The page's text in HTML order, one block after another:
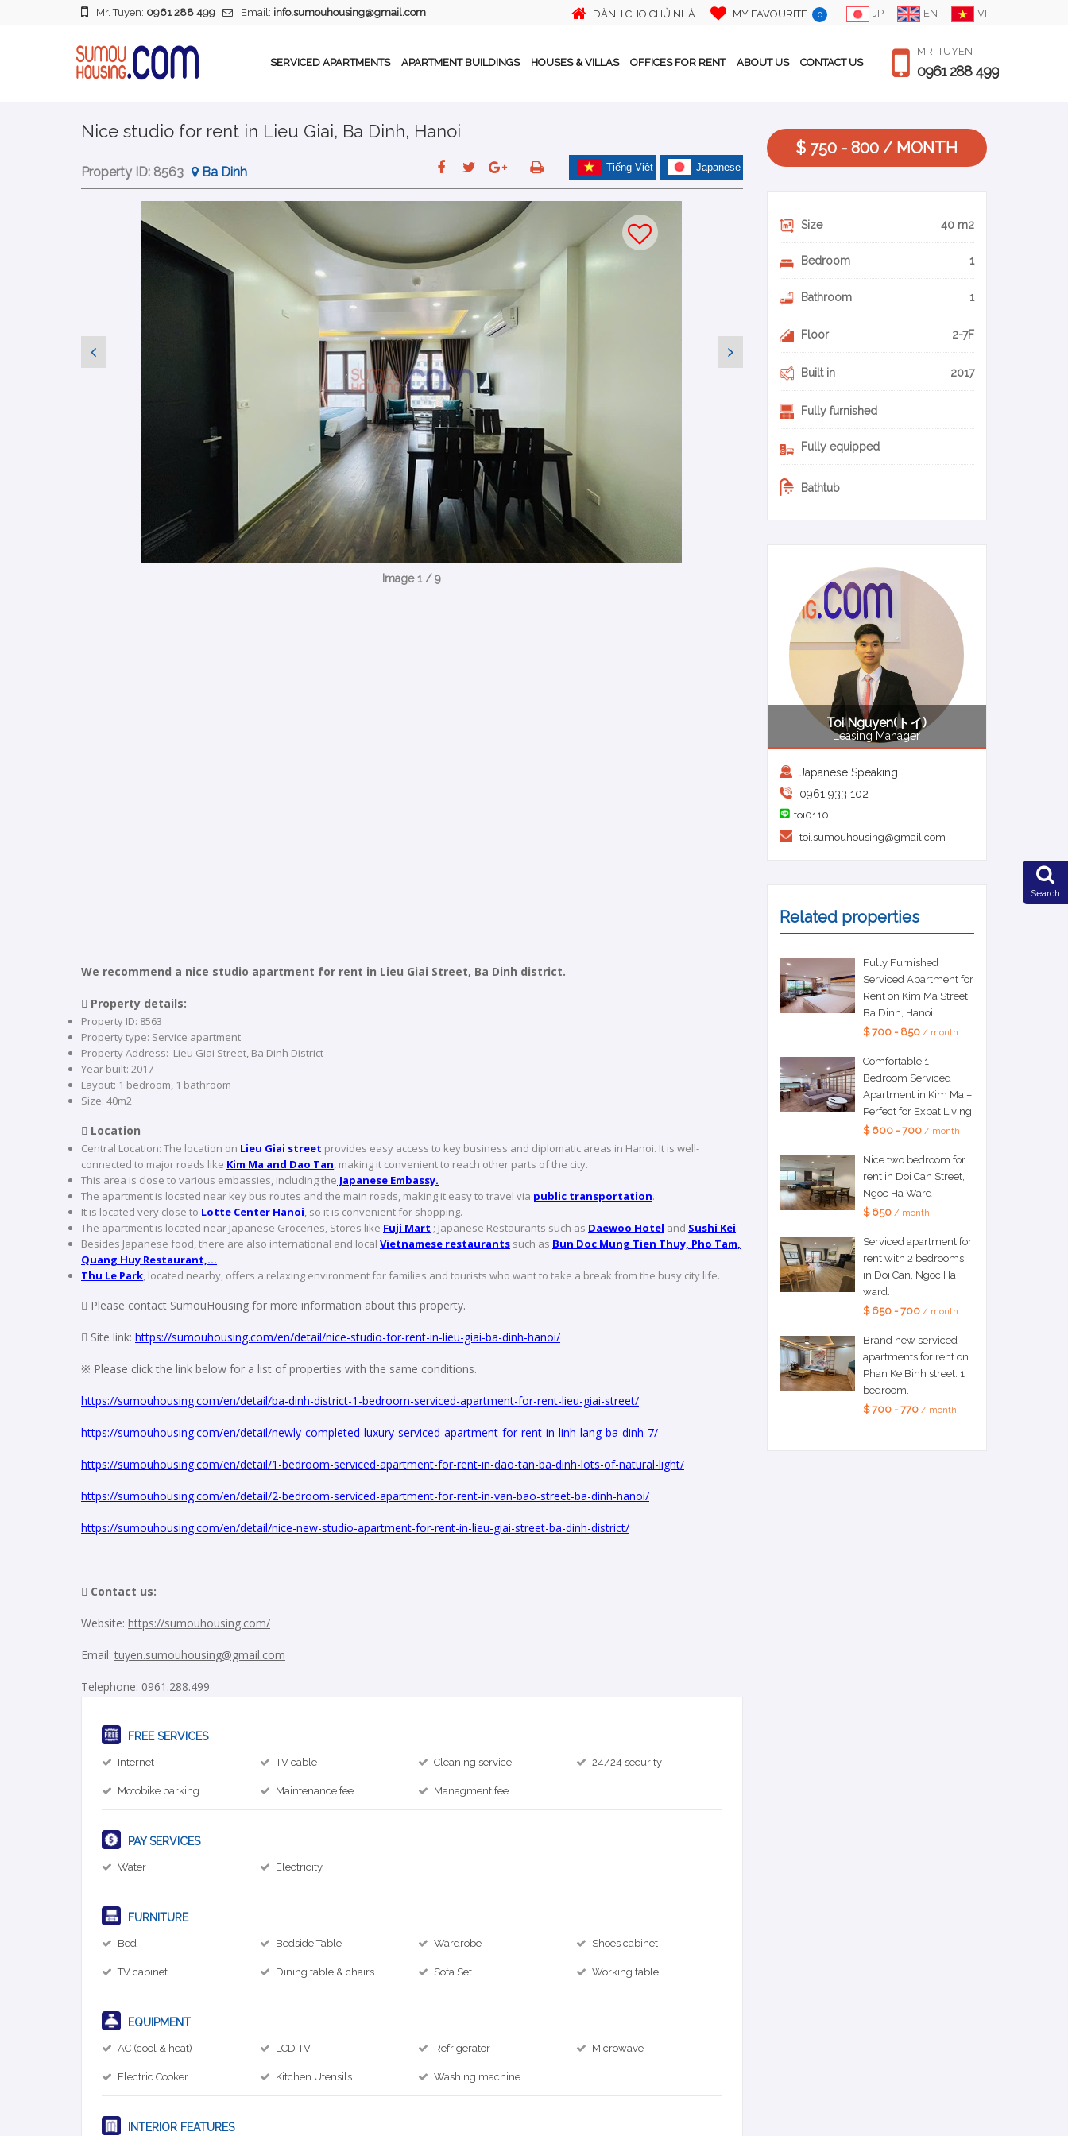
Mr. Tuyen: 0961 288 499 Email: info.sumouhousing@gmail.com DÀNH CHO CHỦ NHÀ MY FAVOURITE 0 JP EN VI
MR. TUYEN
0961 288 499
SERVICED APARTMENTS APARTMENT BUILDINGS HOUSES & VILLAS OFFICES FOR RENT ABOUT US CONTACT US
Nice studio for rent in Lieu Giai, Ba Dinh, Hanoi
Japanese
Tiếng Việt
Property ID: 8563 Ba Dinh
Image 1 / 9
We recommend a nice studio apartment for rent in Lieu Giai Street, Ba Dinh district.
 Property details:
Property ID: 8563
Property type: Service apartment
Property Address: Lieu Giai Street, Ba Dinh District
Year built: 2017
Layout: 1 bedroom, 1 bathroom
Size: 40m2
 Location
Central Location: The location on Lieu Giai street provides easy access to key business and diplomatic areas in Hanoi. It is well-
connected to major roads like Kim Ma and Dao Tan, making it convenient to reach other parts of the city.
This area is close to various embassies, including the Japanese Embassy.
The apartment is located near key bus routes and the main roads, making it easy to travel via public transportation.
It is located very close to Lotte Center Hanoi, so it is convenient for shopping.
The apartment is located near Japanese Groceries, Stores like Fuji Mart ; Japanese Restaurants such as Daewoo Hotel and Sushi Kei.
Besides Japanese food, there are also international and local Vietnamese restaurants such as Bun Doc Mung Tien Thuy, Pho Tam,
Quang Huy Restaurant,…
Thu Le Park, located nearby, offers a relaxing environment for families and tourists who want to take a break from the busy city life.
 Please contact SumouHousing for more information about this property.
 Site link: https://sumouhousing.com/en/detail/nice-studio-for-rent-in-lieu-giai-ba-dinh-hanoi/
※ Please click the link below for a list of properties with the same conditions.
https://sumouhousing.com/en/detail/ba-dinh-district-1-bedroom-serviced-apartment-for-rent-lieu-giai-street/
https://sumouhousing.com/en/detail/newly-completed-luxury-serviced-apartment-for-rent-in-linh-lang-ba-dinh-7/
https://sumouhousing.com/en/detail/1-bedroom-serviced-apartment-for-rent-in-dao-tan-ba-dinh-lots-of-natural-light/
https://sumouhousing.com/en/detail/2-bedroom-serviced-apartment-for-rent-in-van-bao-street-ba-dinh-hanoi/
https://sumouhousing.com/en/detail/nice-new-studio-apartment-for-rent-in-lieu-giai-street-ba-dinh-district/
 Contact us:
Website: https://sumouhousing.com/
Email: tuyen.sumouhousing@gmail.com
Telephone: 0961.288.499
FREE SERVICES
Internet TV cable Cleaning service 24/24 security
Motobike parking Maintenance fee Managment fee
PAY SERVICES
Water Electricity
FURNITURE
Bed Bedside Table Wardrobe Shoes cabinet
TV cabinet Dining table & chairs Sofa Set Working table
EQUIPMENT
AC (cool & heat) LCD TV Refrigerator Microwave
Electric Cooker Kitchen Utensils Washing machine
INTERIOR FEATURES
$ 750 - 800 / MONTH
Size 40 m2
Bedroom 1
Bathroom 1
Floor 2-7F
Built in 2017
Fully furnished
Fully equipped
Bathtub
Toi Nguyen(トイ)
Leasing Manager
Japanese Speaking
0961 933 102
toi0110
toi.sumouhousing@gmail.com
Related properties
Fully Furnished
Serviced Apartment for
Rent on Kim Ma Street,
Ba Dinh, Hanoi
$ 700 - 850/ month
Comfortable 1-
Bedroom Serviced
Apartment in Kim Ma –
Perfect for Expat Living
$ 600 - 700/ month
Nice two bedroom for
rent in Doi Can Street,
Ngoc Ha Ward
$ 650/ month
Serviced apartment for
rent with 2 bedrooms
in Doi Can, Ngoc Ha
ward.
$ 650 - 700/ month
Brand new serviced
apartments for rent on
Phan Ke Binh street. 1
bedroom.
$ 700 - 770/ month
Search